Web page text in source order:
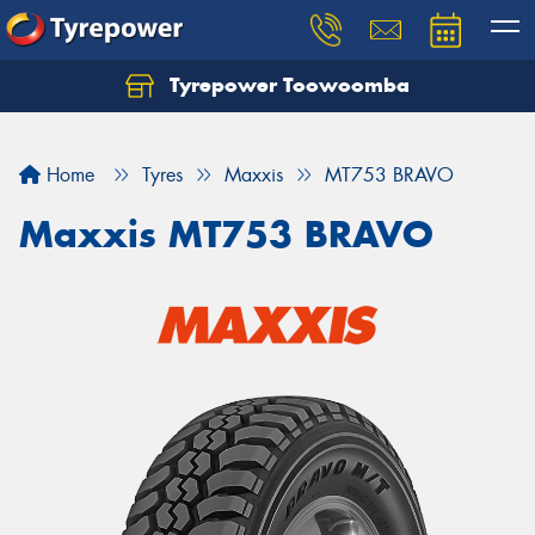
Tyrepower Toowoomba
Home Tyres Maxxis MT753 BRAVO
Maxxis MT753 BRAVO
Let us know what you need, and our team will
Your details